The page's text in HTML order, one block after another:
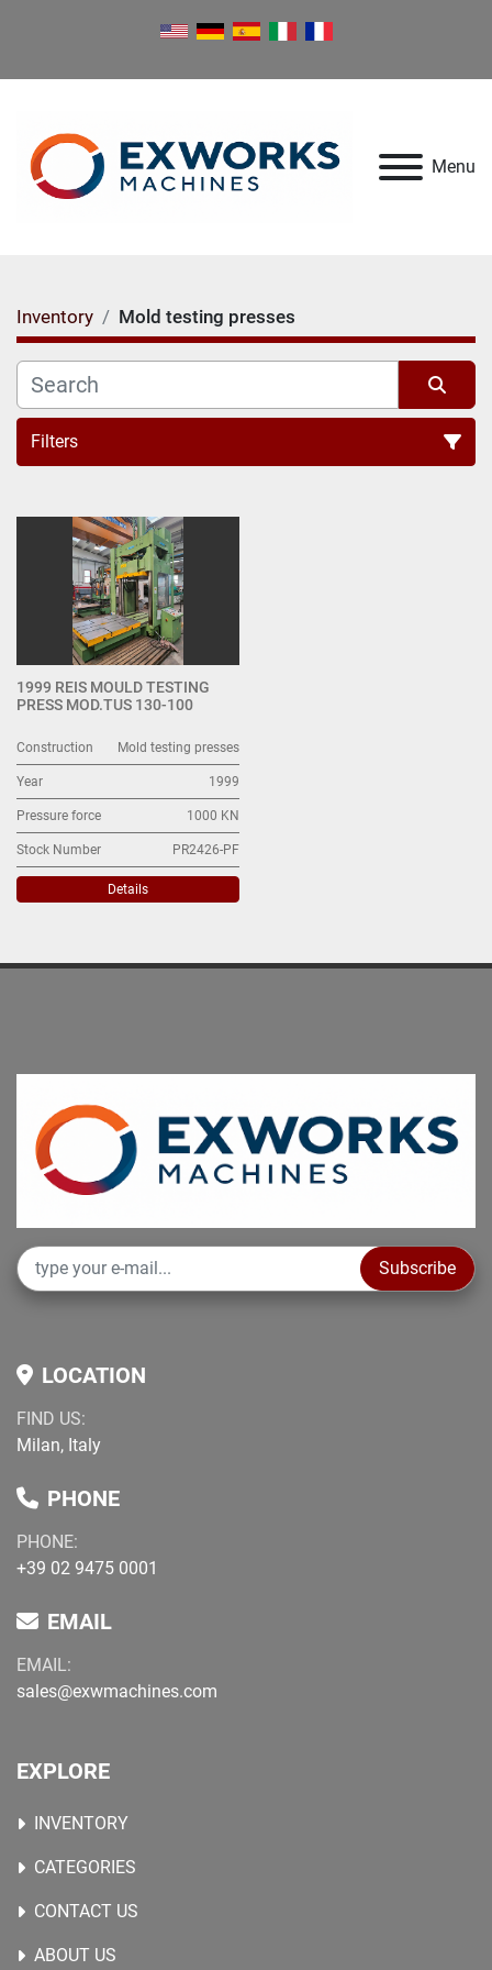
Menu
Inventory Mold testing presses
Filters
1999 REIS MOULD TESTING
PRESS MOD.TUS 130-100
Construction Mold testing presses
Year 1999
Pressure force 1000 KN
Stock Number PR2426-PF
Details
Subscribe
LOCATION
FIND US:
Milan, Italy
PHONE
PHONE:
+39 02 9475 0001
EMAIL
EMAIL:
sales@exwmachines.com
EXPLORE
INVENTORY
CATEGORIES
CONTACT US
ABOUT US